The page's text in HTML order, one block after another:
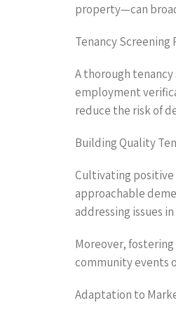
property—can
Tenancy Screening
A thorough
employment
reduce the risk of
Building Quality
Cultivating positive
approachable
addressing issues
Moreover,
community events
Adaptation to